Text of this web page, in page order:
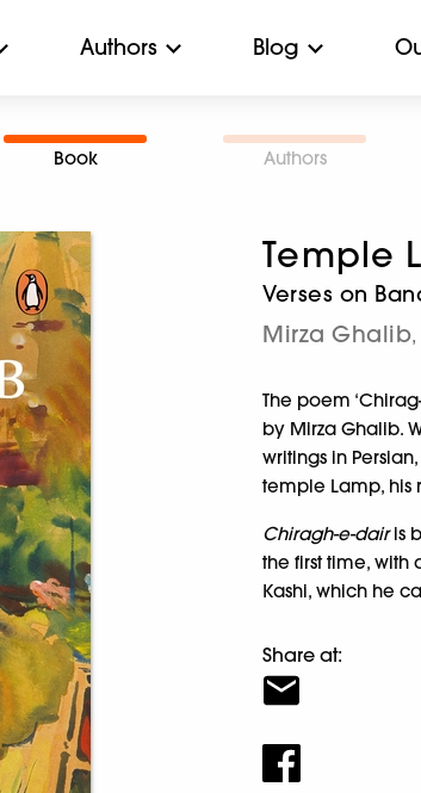
Authors Blog
Book Authors
Temple
Verses on
Mirza Ghalib,
The poem
by Mirza Ghalib.
writings in
temple Lamp, his
Chiragh-e-dairis
the first time, with
Kashi, which he
Share at: